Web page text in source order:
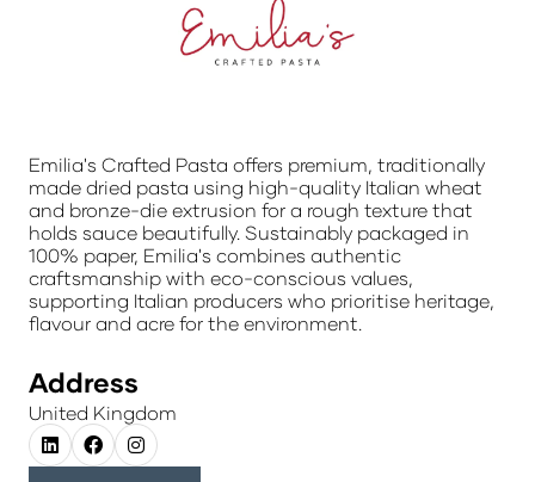
Emilia's Crafted Pasta offers premium, traditionally
made dried pasta using high-quality Italian wheat
and bronze-die extrusion for a rough texture that
holds sauce beautifully. Sustainably packaged in
100% paper, Emilia's combines authentic
craftsmanship with eco-conscious values,
supporting Italian producers who prioritise heritage,
flavour and acre for the environment.
Address
United Kingdom